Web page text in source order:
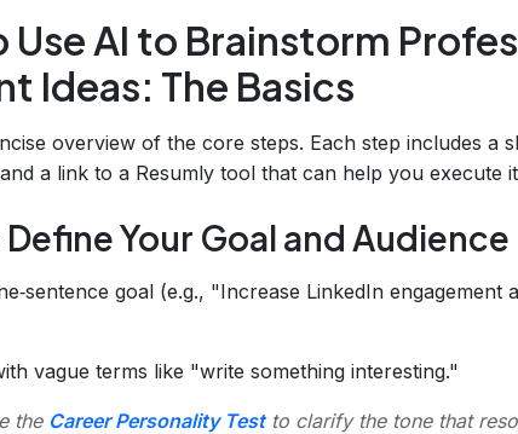
Use AI to Brainstorm
Ideas: The Basics
overview of the core steps. Each step includes a
a link to a Resumly tool that can help you execute
Define Your Goal and Audience
goal (e.g., "Increase LinkedIn engagement
vague terms like "write something interesting."
the Career Personality Testto clarify the tone that